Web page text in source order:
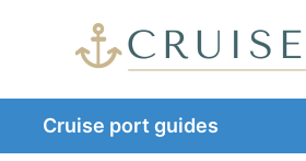
Cruise port guides